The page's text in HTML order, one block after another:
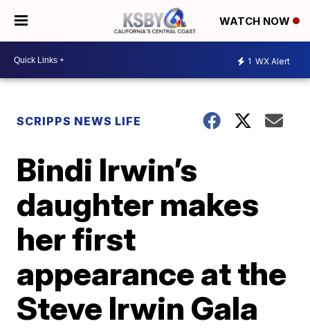
WATCH NOW
1 WX Alert
SCRIPPS NEWS LIFE
Bindi Irwin’s
daughter makes
her first
appearance at the
Steve Irwin Gala